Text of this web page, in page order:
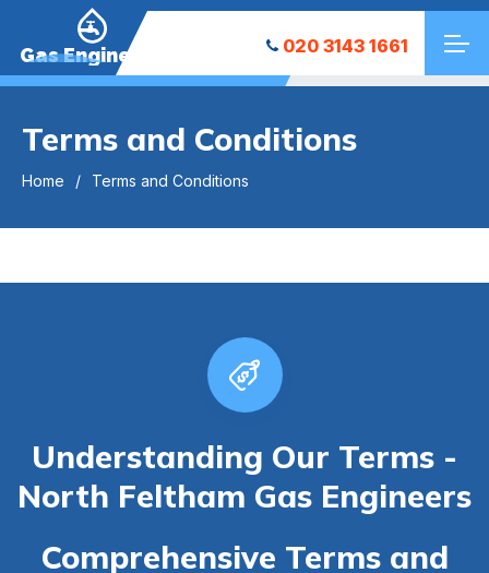
Gas Engineers 020 3143 1661
Terms and Conditions
Home Terms and Conditions
Understanding Our Terms -
North Feltham Gas Engineers
Comprehensive Terms and